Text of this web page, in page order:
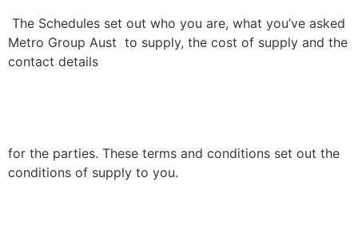
The Schedules set out who you are, what you’ve asked
Metro Group Aust to supply, the cost of supply and the
contact details
for the parties. These terms and conditions set out the
conditions of supply to you.